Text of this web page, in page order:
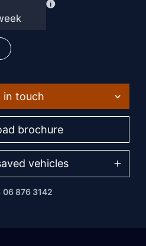
in touch
brochure
vehicles
06 876 3142